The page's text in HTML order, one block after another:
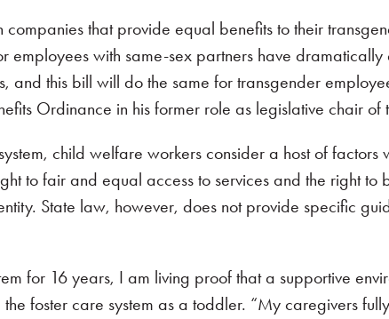
companies that provide equal benefits to their
employees with same-sex partners have
and this bill will do the same for transgender
Ordinance in his former role as legislative chair
child welfare workers consider a host of
to fair and equal access to services and the right
State law, however, does not provide specific
for 16 years, I am living proof that a supportive
foster care system as a toddler. “My caregivers